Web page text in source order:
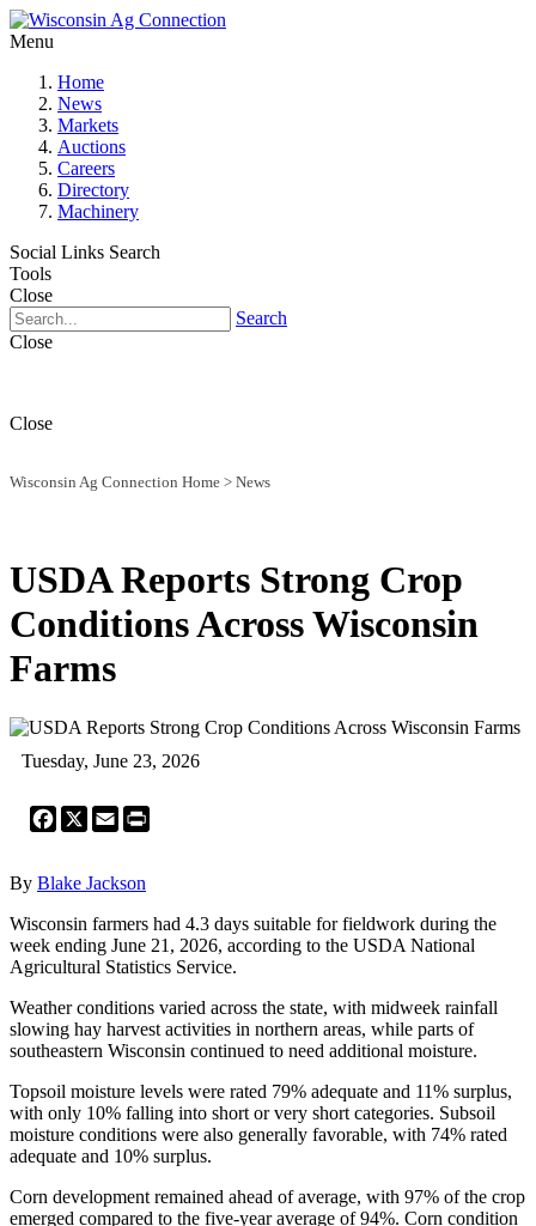
Menu
Home
News
Markets
Auctions
Careers
Directory
Machinery
Social Links Search
Tools
Close
Search
Close
Close
Wisconsin Ag Connection Home > News
USDA Reports Strong Crop
Conditions Across Wisconsin
Farms
Tuesday, June 23, 2026
Facebook
X Email
By Blake Jackson
Wisconsin farmers had 4.3 days suitable for fieldwork during the
week ending June 21, 2026, according to the USDA National
Agricultural Statistics Service.
Weather conditions varied across the state, with midweek rainfall
slowing hay harvest activities in northern areas, while parts of
southeastern Wisconsin continued to need additional moisture.
Topsoil moisture levels were rated 79% adequate and 11% surplus,
with only 10% falling into short or very short categories. Subsoil
moisture conditions were also generally favorable, with 74% rated
adequate and 10% surplus.
Corn development remained ahead of average, with 97% of the crop
emerged compared to the five-year average of 94%. Corn condition